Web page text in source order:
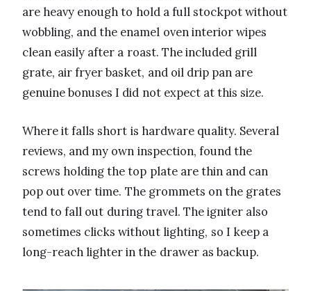
are heavy enough to hold a full stockpot without
wobbling, and the enamel oven interior wipes
clean easily after a roast. The included grill
grate, air fryer basket, and oil drip pan are
genuine bonuses I did not expect at this size.
Where it falls short is hardware quality. Several
reviews, and my own inspection, found the
screws holding the top plate are thin and can
pop out over time. The grommets on the grates
tend to fall out during travel. The igniter also
sometimes clicks without lighting, so I keep a
long-reach lighter in the drawer as backup.